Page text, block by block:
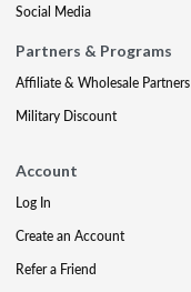
Social Media
Partners & Programs
Affiliate & Wholesale Partners
Military Discount
Account
Log In
Create an Account
Refer a Friend